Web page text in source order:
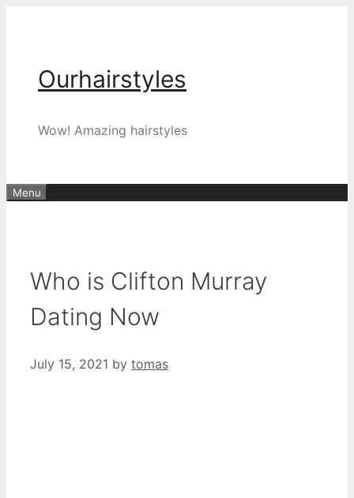
Ourhairstyles
Wow! Amazing hairstyles
Menu
Who is Clifton Murray
Dating Now
July 15, 2021 by tomas